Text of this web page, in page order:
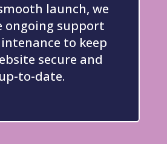
launch, we
ongoing support
to keep
secure and
up-to-date.